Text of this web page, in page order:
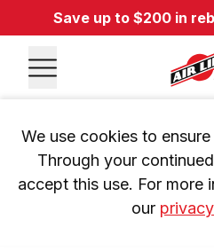
Save up to $200 in
We use cookies to
Through your
accept this use. For more
our